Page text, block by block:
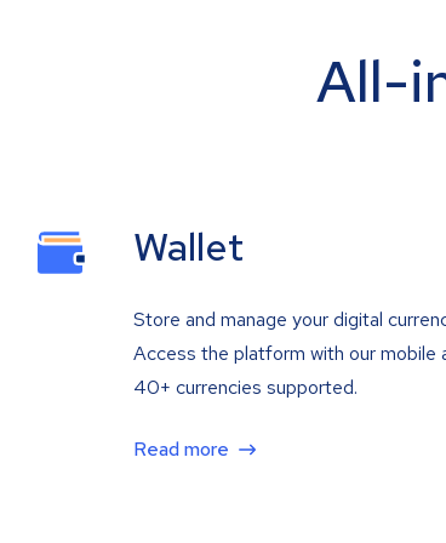
All-
Wallet
Store and manage your digital
Access the platform with our mobile
40+ currencies supported.
Read more